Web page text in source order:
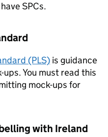
SPCs.
(PLS) is guidance
You must read this
mock-ups for
with Ireland